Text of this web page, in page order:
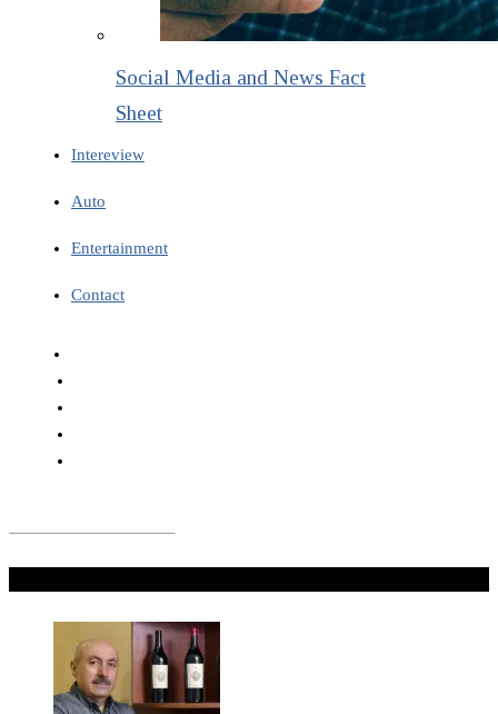
Social Media and News Fact
Sheet
Intereview
Auto
Entertainment
Contact